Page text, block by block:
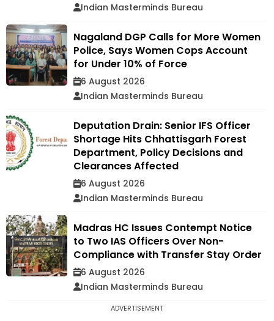
Indian Masterminds Bureau
Nagaland DGP Calls for More Women
Police, Says Women Cops Account
for Under 10% of Force
6 August 2026
Indian Masterminds Bureau
Deputation Drain: Senior IFS Officer
Shortage Hits Chhattisgarh Forest
Department, Policy Decisions and
Clearances Affected
6 August 2026
Indian Masterminds Bureau
Madras HC Issues Contempt Notice
to Two IAS Officers Over Non-
Compliance with Transfer Stay Order
6 August 2026
Indian Masterminds Bureau
ADVERTISEMENT